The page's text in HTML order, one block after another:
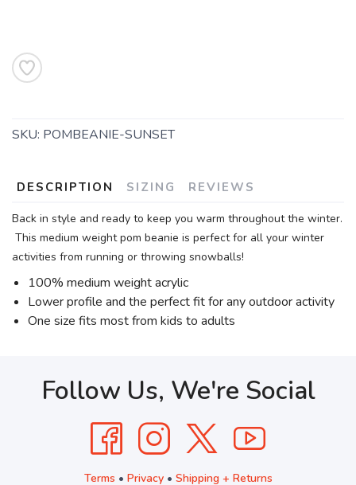
SKU: POMBEANIE-SUNSET
DESCRIPTION SIZING REVIEWS
Back in style and ready to keep you warm throughout the winter.
This medium weight pom beanie is perfect for all your winter
activities from running or throwing snowballs!
100% medium weight acrylic
Lower profile and the perfect fit for any outdoor activity
One size fits most from kids to adults
Follow Us, We're Social
Terms • Privacy• Shipping + Returns